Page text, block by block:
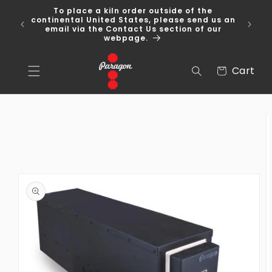
content
Over
To place a kiln order outside of the
continental United States, please send us an
email via the Contact Us section of our
webpage.
Cart
Cart